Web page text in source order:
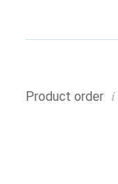
Product order i